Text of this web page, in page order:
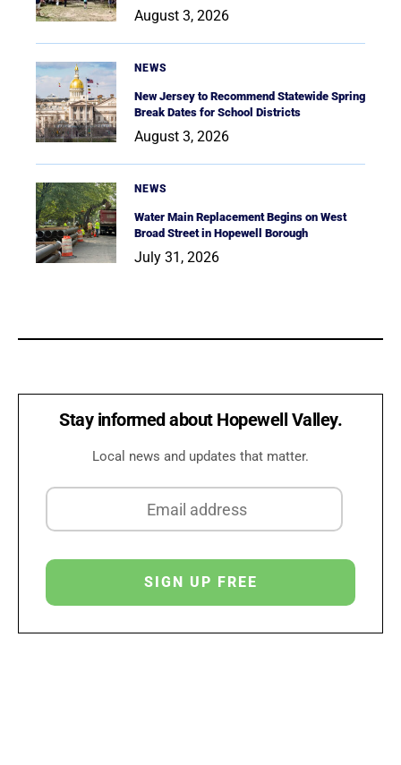
August 3, 2026
NEWS
New Jersey to Recommend Statewide Spring
Break Dates for School Districts
August 3, 2026
NEWS
Water Main Replacement Begins on West
Broad Street in Hopewell Borough
July 31, 2026
Stay informed about Hopewell Valley.
Local news and updates that matter.